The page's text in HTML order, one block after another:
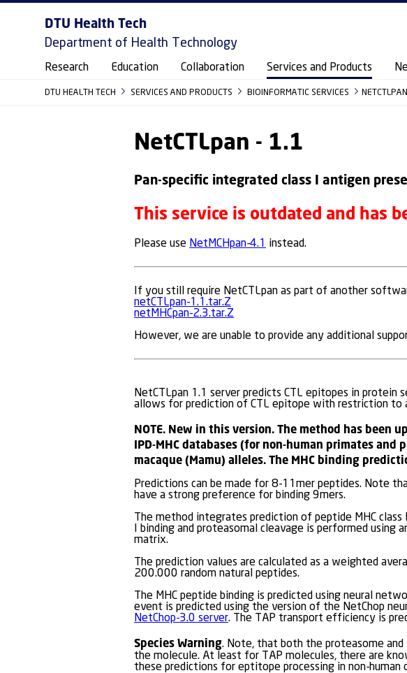
DTU Health Tech
Department of Health Technology
Research Education Collaboration Services and Products
DTU HEALTH TECH SERVICES AND PRODUCTS BIOINFORMATIC SERVICES
NetCTLpan - 1.1
Pan-specific integrated class I antigen
This service is outdated and has
Please use NetMCHpan-4.1 instead.
If you still require NetCTLpan as part of another
netCTLpan-1.1.tar.Z
netMHCpan-2.3.tar.Z
However, we are unable to provide any additional
NetCTLpan 1.1 server predicts CTL epitopes in
allows for prediction of CTL epitope with restriction to
NOTE. New in this version. The method has been
IPD-MHC databases (for non-human primates
macaque (Mamu) alleles. The MHC binding
Predictions can be made for 8-11mer peptides. Note
have a strong preference for binding 9mers.
The method integrates prediction of peptide MHC class
I binding and proteasomal cleavage is performed
matrix.
The prediction values are calculated as a weighted
200.000 random natural peptides.
The MHC peptide binding is predicted using neural
event is predicted using the version of the NetChop
NetChop-3.0 server. The TAP transport efficiency is
Species Warning. Note, that both the proteasome
the molecule. At least for TAP molecules, there are
these predictions for eptitope processing in non-